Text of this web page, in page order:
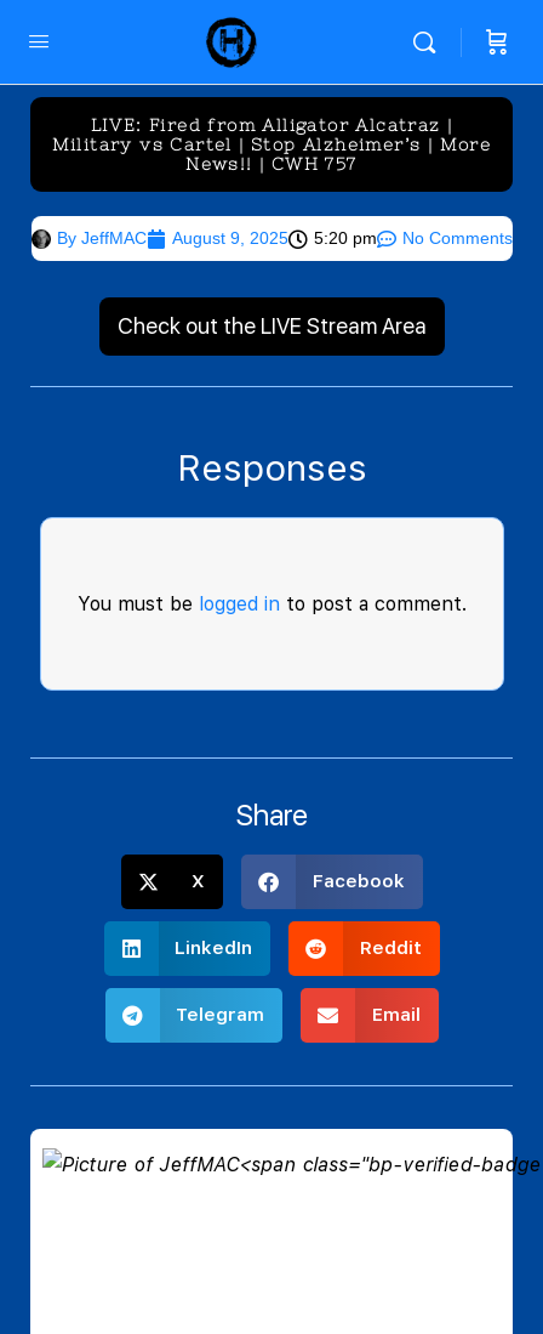
LIVE: Fired from Alligator Alcatraz |
Military vs Cartel | Stop Alzheimer’s | More
News!! | CWH 757
ByJeffMAC August 9, 2025 5:20 pm No Comments
Check out the LIVE Stream Area
Responses
You must be logged in to post a comment.
Share
X Facebook
LinkedIn Reddit
Telegram Email